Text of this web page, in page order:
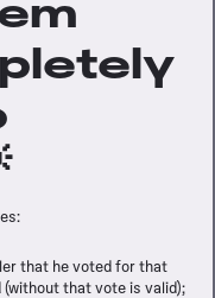
that he voted for that
(without that vote is valid);